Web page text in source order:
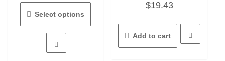
Select options
$19.43
Add to cart